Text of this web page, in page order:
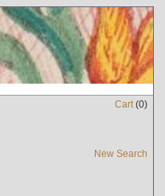
Cart(0)
New Search